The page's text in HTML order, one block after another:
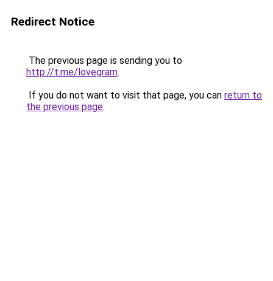
Redirect Notice
The previous page is sending you to
http://t.me/lovegram.
If you do not want to visit that page, you can return to
the previous page.